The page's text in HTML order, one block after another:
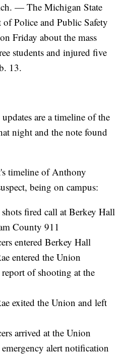
— The Michigan State
Police and Public Safety
Friday about the mass
students and injured five
13.
are a timeline of the
night and the note found
timeline of Anthony
being on campus:
fired call at Berkey Hall
County 911
entered Berkey Hall
entered the Union
of shooting at the
exited the Union and left
arrived at the Union
alert notification